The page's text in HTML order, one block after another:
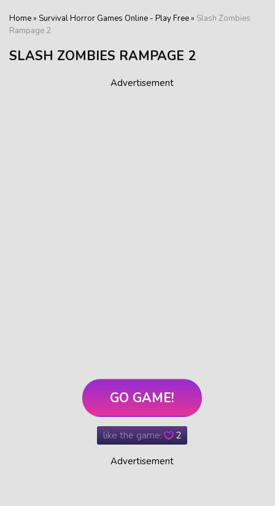
Home» Survival Horror Games Online - Play Free» Slash Zombies
Rampage 2
SLASH ZOMBIES RAMPAGE 2
Advertisement
GO GAME!
like the game: 2
Advertisement